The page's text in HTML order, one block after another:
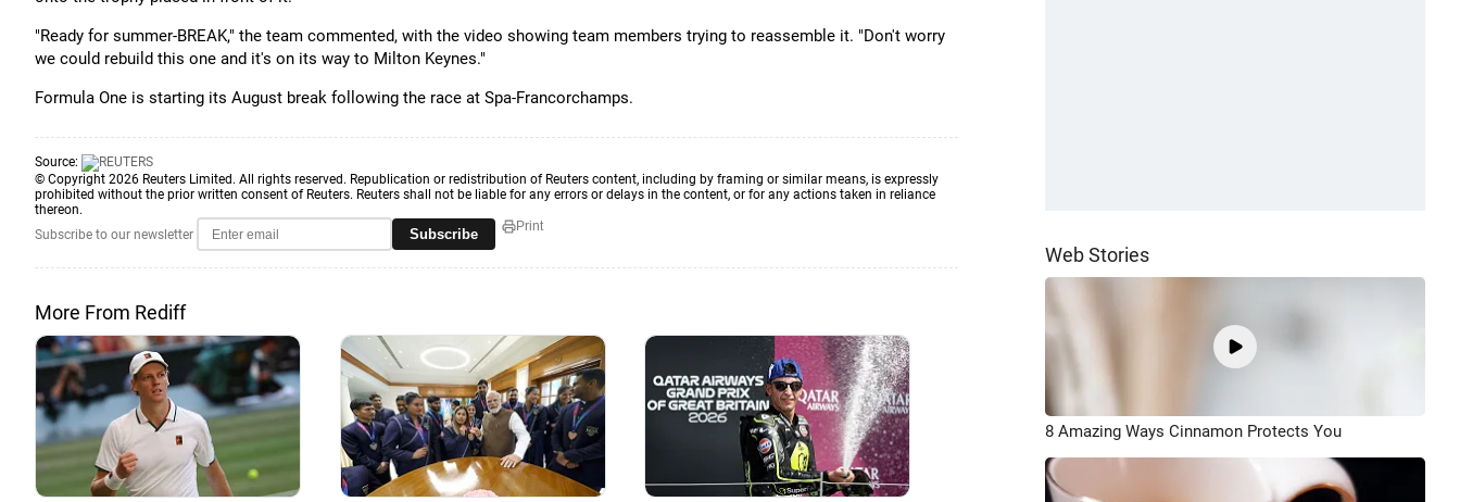
"Ready for summer-BREAK," the team commented, with the video showing team members trying to reassemble it. "Don't worry
we could rebuild this one and it's on its way to Milton Keynes."
Formula One is starting its August break following the race at Spa-Francorchamps.
Source:
© Copyright 2026 Reuters Limited. All rights reserved. Republication or redistribution of Reuters content, including by framing or similar means, is expressly
prohibited without the prior written consent of Reuters. Reuters shall not be liable for any errors or delays in the content, or for any actions taken in reliance
thereon.
Subscribe to our newsletter
Subscribe Print
More From Rediff
Web Stories
8 Amazing Ways Cinnamon Protects You